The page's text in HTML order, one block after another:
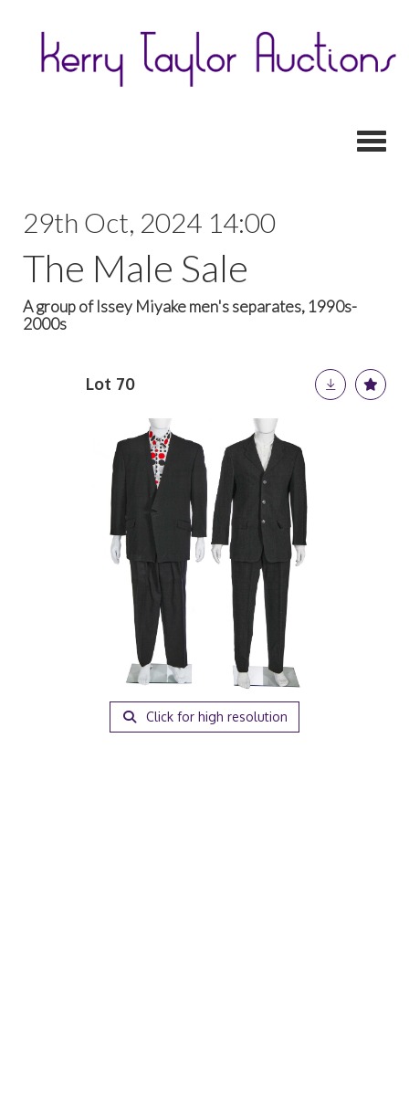
29th Oct, 2024 14:00
The Male Sale
A group of Issey Miyake men's separates, 1990s-
2000s
Lot 70
Click for high resolution